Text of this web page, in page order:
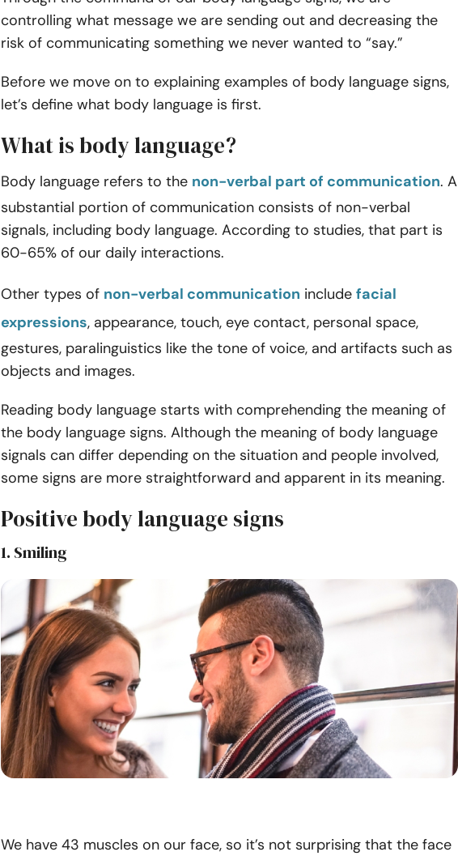
controlling what message we are sending out and decreasing the
risk of communicating something we never wanted to “say.”
Before we move on to explaining examples of body language signs,
let’s define what body language is first.
What is body language?
Body language refers to the non-verbal part of communication. A
substantial portion of communication consists of non-verbal
signals, including body language. According to studies, that part is
60-65% of our daily interactions.
Other types of non-verbal communication include facial
expressions, appearance, touch, eye contact, personal space,
gestures, paralinguistics like the tone of voice, and artifacts such as
objects and images.
Reading body language starts with comprehending the meaning of
the body language signs. Although the meaning of body language
signals can differ depending on the situation and people involved,
some signs are more straightforward and apparent in its meaning.
Positive body language signs
1. Smiling
We have 43 muscles on our face, so it’s not surprising that the face